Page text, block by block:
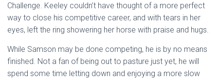
Challenge. Keeley couldn’t have thought of a more perfect
way to close his competitive career, and with tears in her
eyes, left the ring showering her horse with praise and hugs.
While Samson may be done competing, he is by no means
finished. Not a fan of being out to pasture just yet, he will
spend some time letting down and enjoying a more slow